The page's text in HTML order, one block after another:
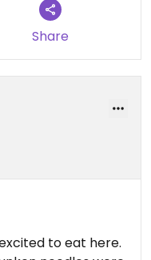
Share
to eat here.